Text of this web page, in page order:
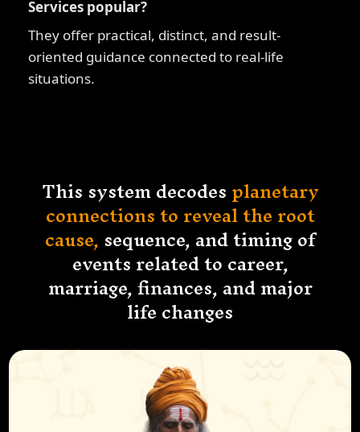
Services popular?
They offer practical, distinct, and result-
oriented guidance connected to real-life
situations.
This system decodesplanetary
connections to reveal the root
cause,sequence, and timing of
events related to career,
marriage, finances, and major
life changes